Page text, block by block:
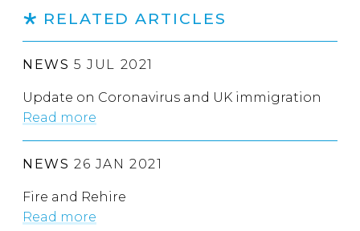
RELATED ARTICLES
NEWS 5 JUL 2021
Update on Coronavirus and UK immigration
Read more
NEWS 26 JAN 2021
Fire and Rehire
Read more